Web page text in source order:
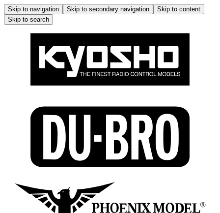
Skip to navigation Skip to secondary navigation
Skip to content
Skip to search